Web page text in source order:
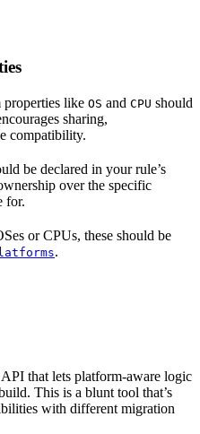
properties like OS and CPU should
sharing,
compatibility.
be declared in your rule’s
over the specific
for.
or CPUs, these should be
.
that lets platform-aware logic
This is a blunt tool that’s
with different migration